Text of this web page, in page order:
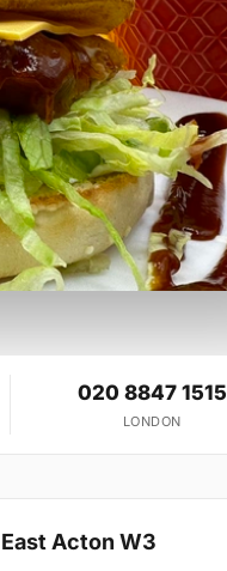
020 8847 1515
LONDON
Acton W3